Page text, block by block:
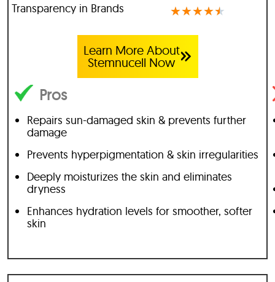
Transparency in Brands ★★★★★
Learn More About
Stemnucell Now
Pros
Repairs sun-damaged skin & prevents further
damage
Prevents hyperpigmentation & skin irregularities
Deeply moisturizes the skin and eliminates
dryness
Enhances hydration levels for smoother, softer
skin